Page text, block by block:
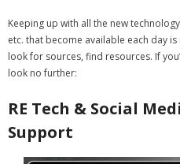
Calendars
- ActiveRain Network
- Zillow Academy
- eXp University
Keeping up with all the new
etc. that become available each day is
look for sources, find resources. If
look no further:
RE Tech & Social
Support